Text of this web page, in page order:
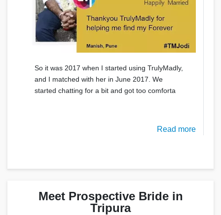
So it was 2017 when I started using TrulyMadly,
and I matched with her in June 2017. We
started chatting for a bit and got too comforta
Read more
Meet Prospective Bride in
Tripura